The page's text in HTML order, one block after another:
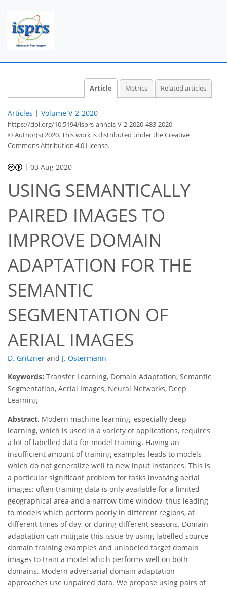
Article Metrics Related articles
Articles | Volume V-2-2020
https://doi.org/10.5194/isprs-annals-V-2-2020-483-2020
© Author(s) 2020. This work is distributed underthe Creative
Commons Attribution 4.0 License.
|03 Aug 2020
USING SEMANTICALLY
PAIRED IMAGES TO
IMPROVE DOMAIN
ADAPTATION FOR THE
SEMANTIC
SEGMENTATION OF
AERIAL IMAGES
D. Gritzner and J. Ostermann
Keywords: Transfer Learning, Domain Adaptation, Semantic
Segmentation, Aerial Images, Neural Networks, Deep
Learning
Abstract. Modern machine learning, especially deep
learning, which is used in a variety of applications, requires
a lot of labelled data for model training. Having an
insufficient amount of training examples leads to models
which do not generalize well to new input instances. This is
a particular significant problem for tasks involving aerial
images: often training data is only available for a limited
geographical area and a narrow time window, thus leading
to models which perform poorly in different regions, at
different times of day, or during different seasons. Domain
adaptation can mitigate this issue by using labelled source
domain training examples and unlabeled target domain
images to train a model which performs well on both
domains. Modern adversarial domain adaptation
approaches use unpaired data. We propose using pairs of